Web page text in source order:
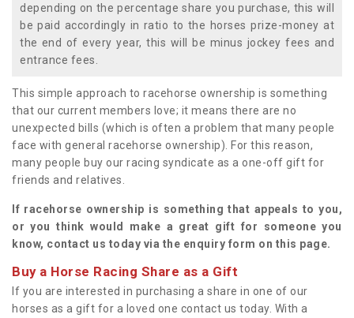
depending on the percentage share you purchase, this will
be paid accordingly in ratio to the horses prize-money at
the end of every year, this will be minus jockey fees and
entrance fees.
This simple approach to racehorse ownership is something
that our current members love; it means there are no
unexpected bills (which is often a problem that many people
face with general racehorse ownership). For this reason,
many people buy our racing syndicate as a one-off gift for
friends and relatives.
If racehorse ownership is something that appeals to you,
or you think would make a great gift for someone you
know, contact us today via the enquiry form on this page.
Buy a Horse Racing Share as a Gift
If you are interested in purchasing a share in one of our
horses as a gift for a loved one contact us today. With a